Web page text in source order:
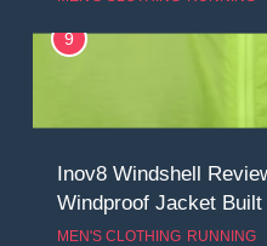
9
Inov8 Windshell
Windproof Jacket Built
Versatility
MEN'S CLOTHING RUNNING